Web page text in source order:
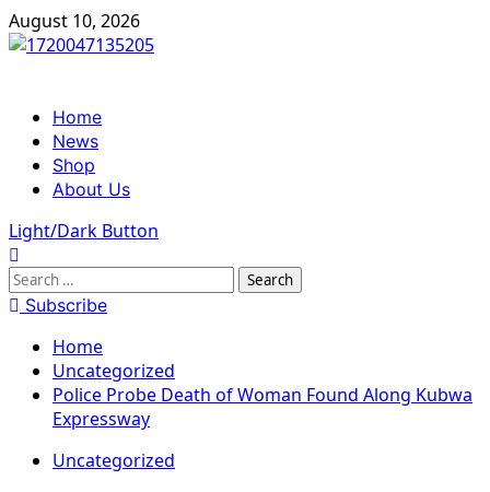
Skip
to
August 10, 2026
Primary
Menu
Home
News
Shop
About Us
Light/Dark Button
Search
for:Subscribe
Home
Uncategorized
Police Probe Death of Woman Found Along Kubwa
Expressway
Uncategorized